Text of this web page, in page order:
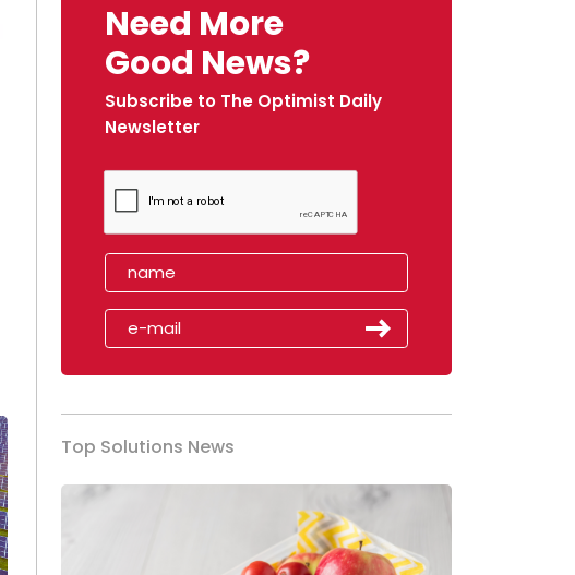
Need More
Good News?
Subscribe to The Optimist Daily
Newsletter
Top Solutions News